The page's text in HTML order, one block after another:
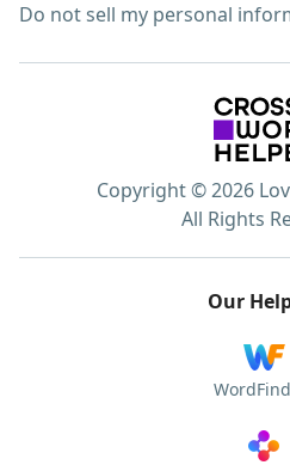
Do not sell my personal
Copyright © 2026
All Rights
Our